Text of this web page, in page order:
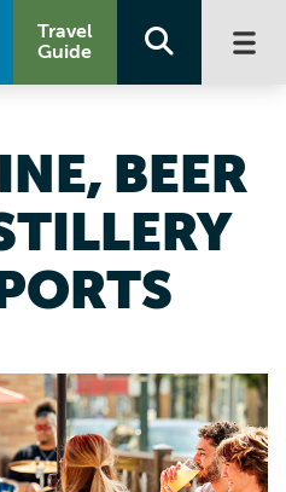
Travel
Guide
BEER